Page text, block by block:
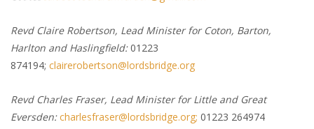
Revd Claire Robertson, Lead Minister for Coton, Barton,
Harlton and Haslingfield:01223
874194; clairerobertson@lordsbridge.org
Revd Charles Fraser, Lead Minister for Little and Great
Eversden:charlesfraser@lordsbridge.org; 01223 264974